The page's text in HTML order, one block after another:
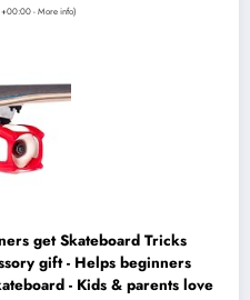
+00:00 -More info)
get Skateboard Tricks
gift - Helps beginners
- Kids & parents love